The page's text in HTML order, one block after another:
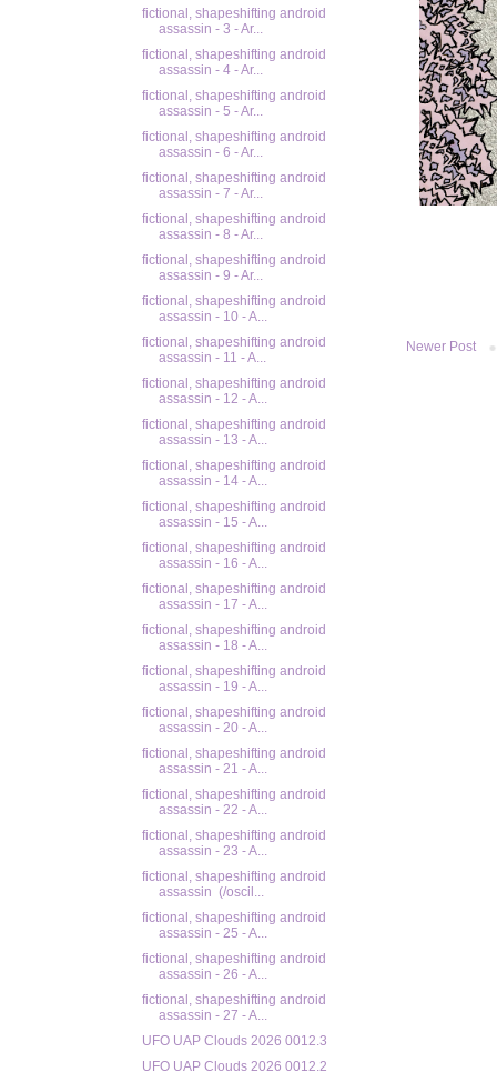
Newer Post
fictional, shapeshifting android
assassin - 3 - Ar...
fictional, shapeshifting android
assassin - 4 - Ar...
fictional, shapeshifting android
assassin - 5 - Ar...
fictional, shapeshifting android
assassin - 6 - Ar...
fictional, shapeshifting android
assassin - 7 - Ar...
fictional, shapeshifting android
assassin - 8 - Ar...
fictional, shapeshifting android
assassin - 9 - Ar...
fictional, shapeshifting android
assassin - 10 - A...
fictional, shapeshifting android
assassin - 11 - A...
fictional, shapeshifting android
assassin - 12 - A...
fictional, shapeshifting android
assassin - 13 - A...
fictional, shapeshifting android
assassin - 14 - A...
fictional, shapeshifting android
assassin - 15 - A...
fictional, shapeshifting android
assassin - 16 - A...
fictional, shapeshifting android
assassin - 17 - A...
fictional, shapeshifting android
assassin - 18 - A...
fictional, shapeshifting android
assassin - 19 - A...
fictional, shapeshifting android
assassin - 20 - A...
fictional, shapeshifting android
assassin - 21 - A...
fictional, shapeshifting android
assassin - 22 - A...
fictional, shapeshifting android
assassin - 23 - A...
fictional, shapeshifting android
assassin (/oscil...
fictional, shapeshifting android
assassin - 25 - A...
fictional, shapeshifting android
assassin - 26 - A...
fictional, shapeshifting android
assassin - 27 - A...
UFO UAP Clouds 2026 0012.3
UFO UAP Clouds 2026 0012.2